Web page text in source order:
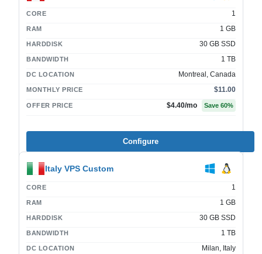
CORE 1
RAM 1 GB
HARDDISK 30 GB SSD
BANDWIDTH 1 TB
DC LOCATION Montreal, Canada
MONTHLY PRICE $11.00
OFFER PRICE $4.40/mo Save 60%
Configure
Italy VPS Custom
CORE 1
RAM 1 GB
HARDDISK 30 GB SSD
BANDWIDTH 1 TB
DC LOCATION Milan, Italy